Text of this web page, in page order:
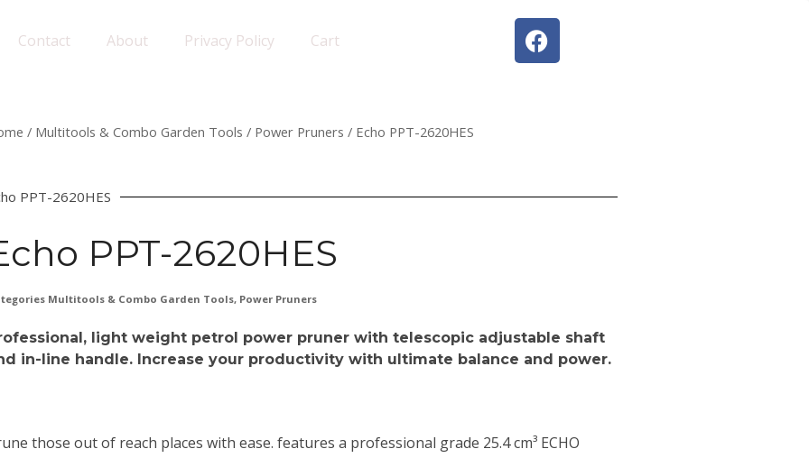
Contact About Privacy Policy Cart
/ Multitools & Combo Garden Tools / Power Pruners / Echo PPT-2620HES
PPT-2620HES
PPT-2620HES
Multitools & Combo Garden Tools, Power Pruners
light weight petrol power pruner with telescopic adjustable shaft
in-line handle. Increase your productivity with ultimate balance and power.
those out of reach places with ease. features a professional grade 25.4 cm³ ECHO